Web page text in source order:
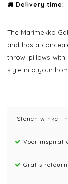
Delivery time:
The Marimekko
and has a
throw pillows
style into your
Stenen winkel
Voor
Gratis